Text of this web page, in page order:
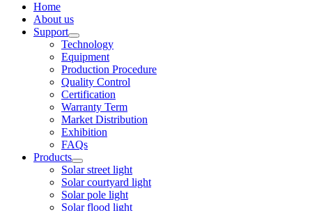
Home
About us
Support
Technology
Equipment
Production Procedure
Quality Control
Certification
Warranty Term
Market Distribution
Exhibition
FAQs
Products
Solar street light
Solar courtyard light
Solar pole light
Solar flood light